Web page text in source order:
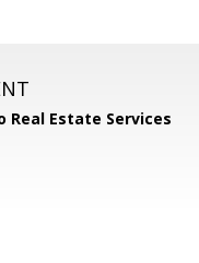
Real Estate Services